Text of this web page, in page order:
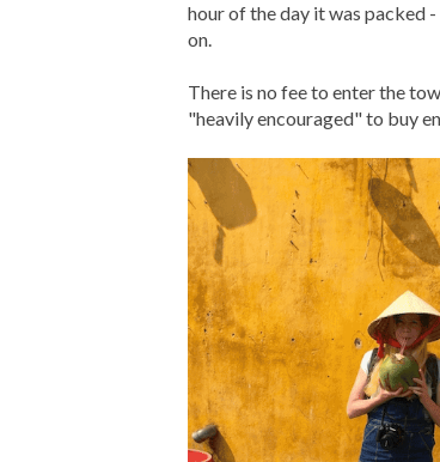
hour of the day it was packed
on.
There is no fee to enter the
"heavily encouraged" to buy